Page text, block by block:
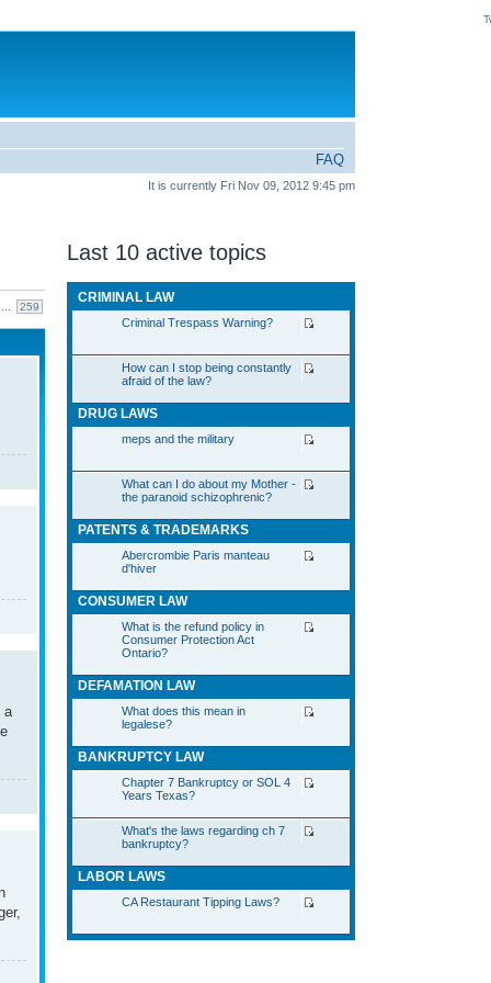
FAQ
It is currently Fri Nov 09, 2012 9:45 pm
259
a
Last 10 active topics
CRIMINAL LAW
Criminal Trespass Warning?
How can I stop being constantly
afraid of the law?
DRUG LAWS
meps and the military
What can I do about my Mother -
the paranoid schizophrenic?
PATENTS & TRADEMARKS
Abercrombie Paris manteau
d'hiver
CONSUMER LAW
What is the refund policy in
Consumer Protection Act
Ontario?
DEFAMATION LAW
What does this mean in
legalese?
BANKRUPTCY LAW
Chapter 7 Bankruptcy or SOL 4
Years Texas?
What's the laws regarding ch 7
bankruptcy?
LABOR LAWS
CA Restaurant Tipping Laws?